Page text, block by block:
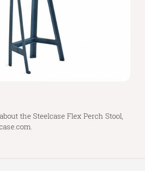
the Steelcase Flex Perch Stool,
.